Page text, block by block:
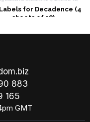
for Decadence (4
sheets of 18)
883
165
GMT